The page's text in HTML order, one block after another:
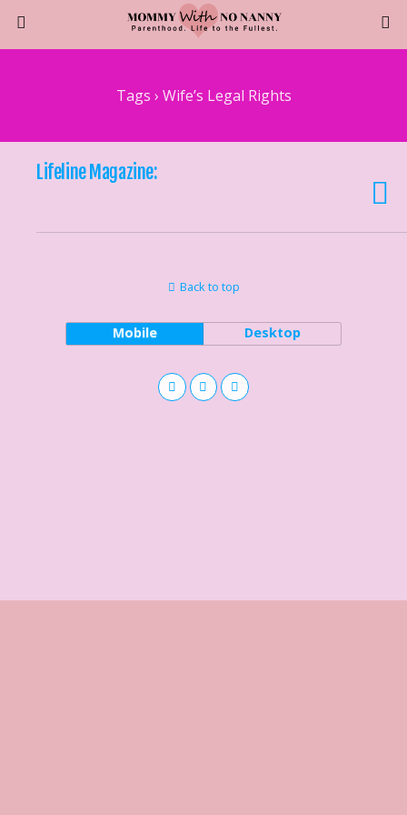
Tags › Wife’s Legal Rights
Lifeline Magazine:
Back to top
Mobile Desktop